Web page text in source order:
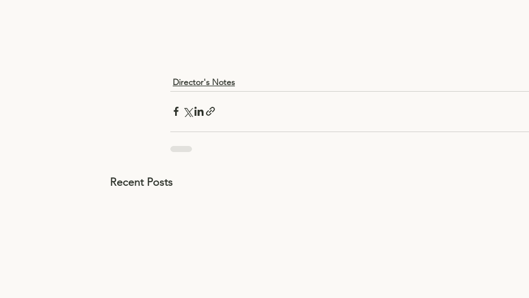
Director's Notes
Recent Posts